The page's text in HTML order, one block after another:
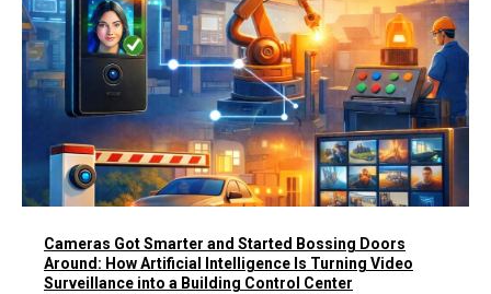
Cameras Got Smarter and Started Bossing Doors
Around: How Artificial Intelligence Is Turning Video
Surveillance into a Building Control Center